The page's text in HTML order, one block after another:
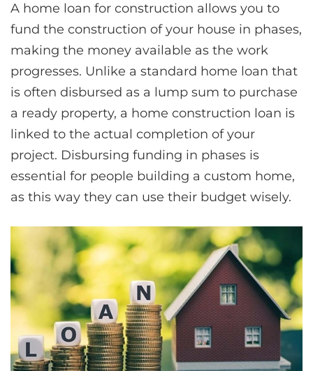
A home loan for construction allows you to
fund the construction of your house in phases,
making the money available as the work
progresses. Unlike a standard home loan that
is often disbursed as a lump sum to purchase
a ready property, a home construction loan is
linked to the actual completion of your
project. Disbursing funding in phases is
essential for people building a custom home,
as this way they can use their budget wisely.